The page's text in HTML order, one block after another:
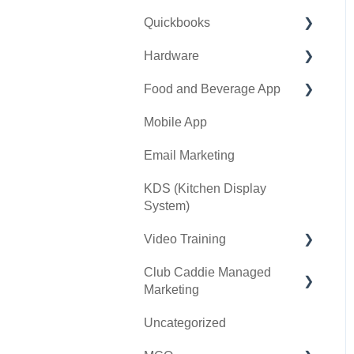
Golf Outing Manager
Punch Cards
Holding Account
Quickbooks
Quickbooks Desktop
Quickbooks Online
General
Hardware
First American / First Pay
Card Connect
Sound Payments /
Printer
Clover Connect
Clover Go
Food and Beverage App
Key Features and
Mobile App
Email Marketing
KDS (Kitchen Display
System)
Video Training
Membership & Passes
Club Caddie Managed
Marketing
SMS
Uncategorized